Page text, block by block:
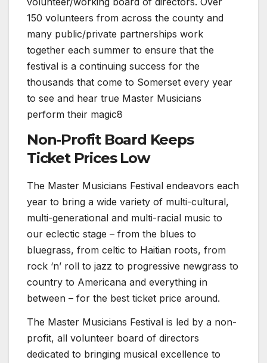
150 volunteers from across the county and
many public/private partnerships work
together each summer to ensure that the
festival is a continuing success for the
thousands that come to Somerset every year
to see and hear true Master Musicians
perform their magic8
Non-Profit Board Keeps
Ticket Prices Low
The Master Musicians Festival endeavors each
year to bring a wide variety of multi-cultural,
multi-generational and multi-racial music to
our eclectic stage – from the blues to
bluegrass, from celtic to Haitian roots, from
rock ‘n’ roll to jazz to progressive newgrass to
country to Americana and everything in
between – for the best ticket price around.
The Master Musicians Festival is led by a non-
profit, all volunteer board of directors
dedicated to bringing musical excellence to